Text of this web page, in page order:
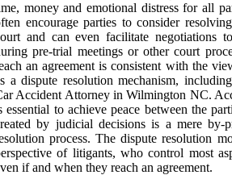
money and emotional distress for all
encourage parties to consider
and can even facilitate negotiations
pre-trial meetings or other court
an agreement is consistent with the
a dispute resolution mechanism,
Accident Attorney in Wilmington NC.
essential to achieve peace between the
by judicial decisions is a mere by-
process. The dispute resolution
of litigants, who control most
if and when they reach an agreement.